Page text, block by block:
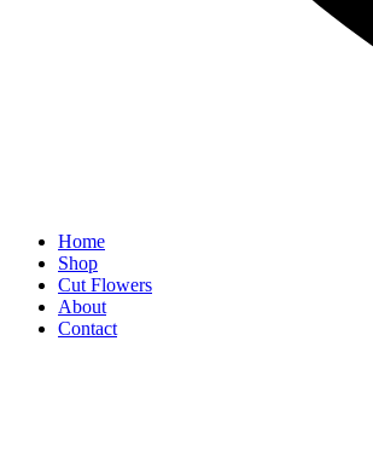
Home
Shop
Cut Flowers
About
Contact